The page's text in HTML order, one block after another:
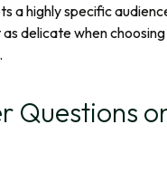
a highly specific
delicate when
Questions